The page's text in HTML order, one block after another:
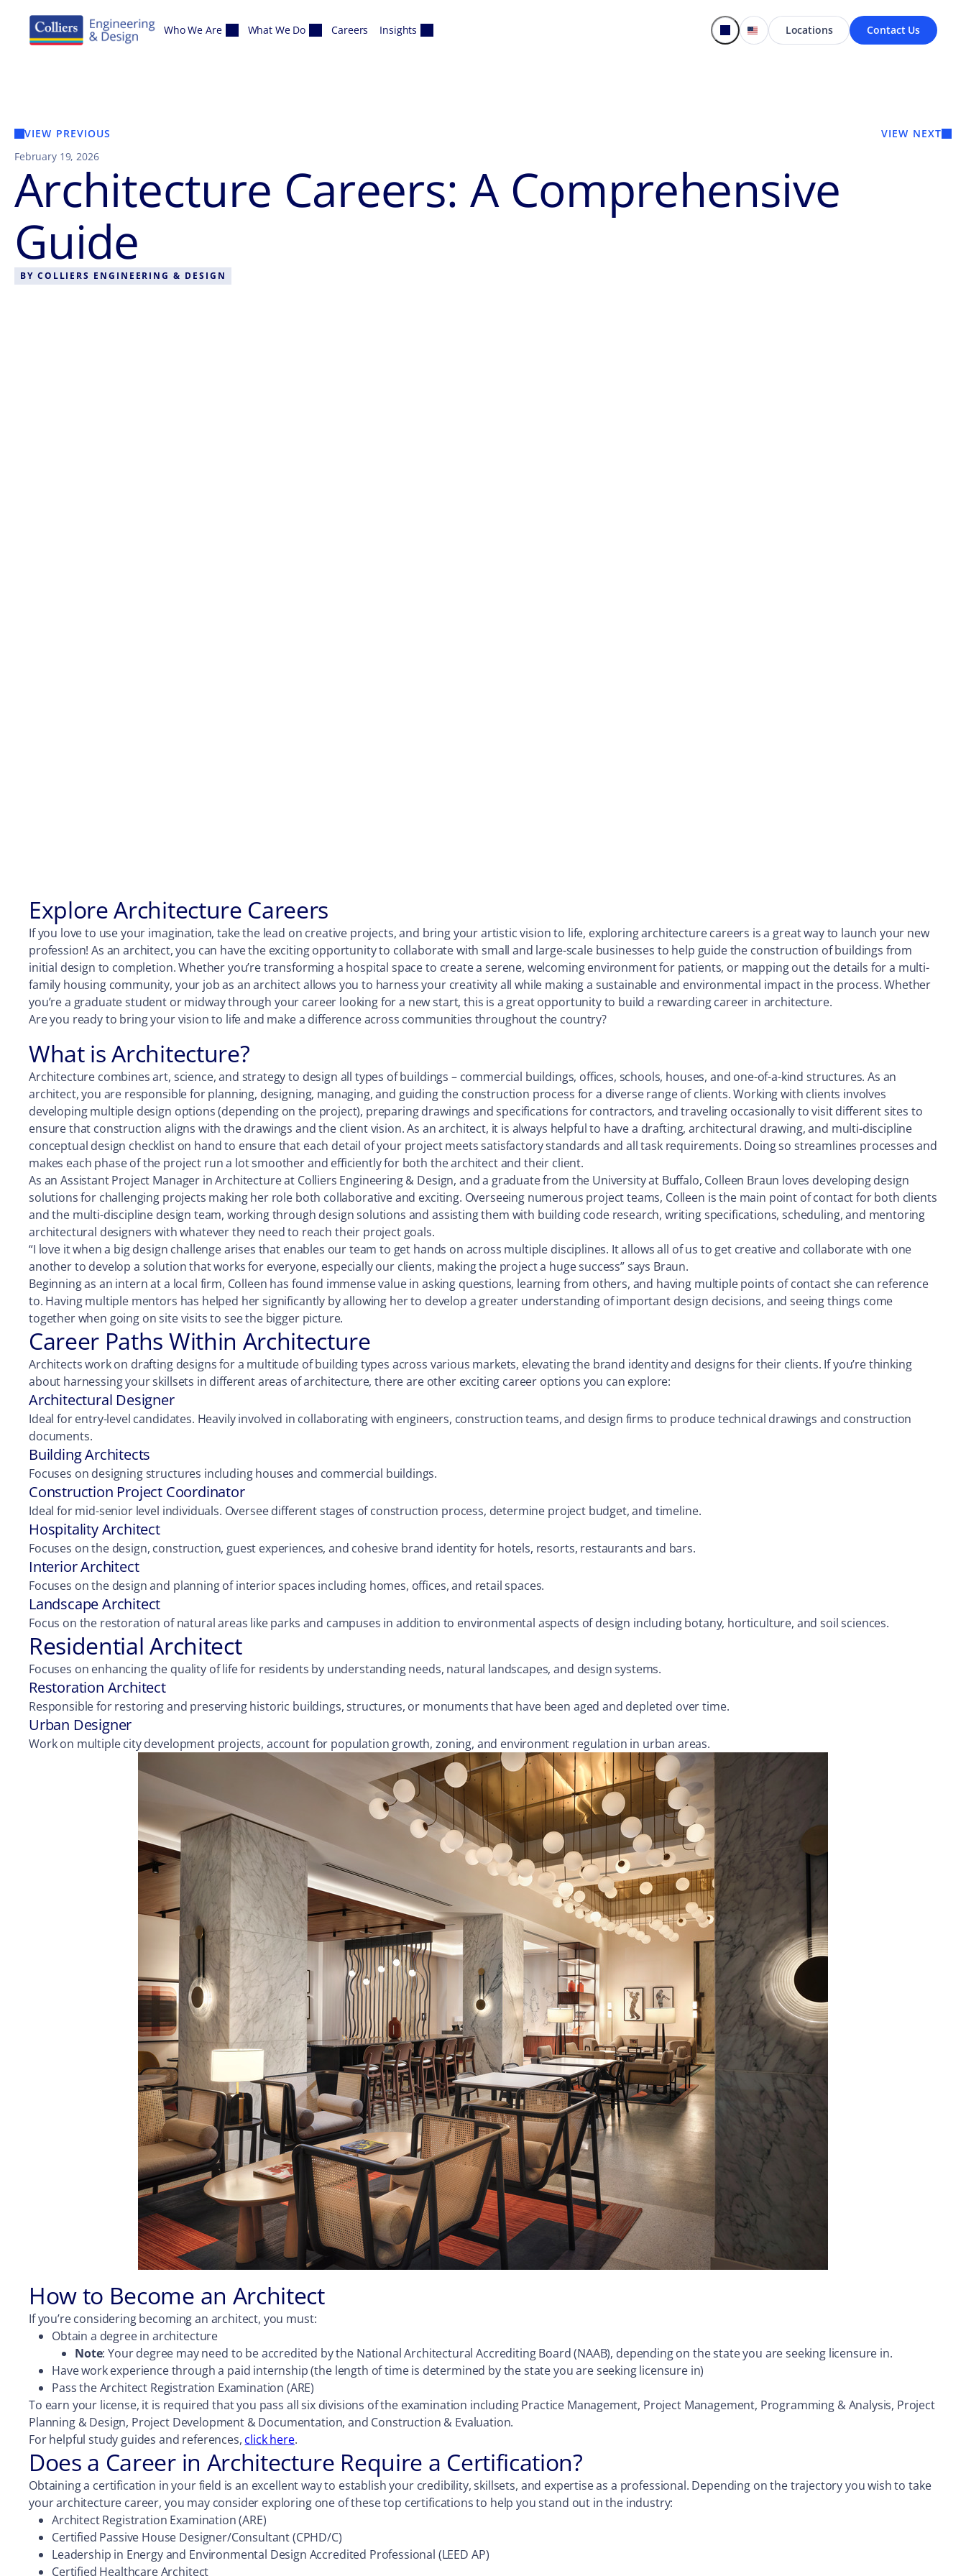
Who We Are What We Do Careers Insights Locations Contact Us
VIEW PREVIOUS
VIEW NEXT
February 19, 2026
Architecture Careers: A Comprehensive
Guide
BY COLLIERS ENGINEERING & DESIGN
Explore Architecture Careers
If you love to use your imagination, take the lead on creative projects, and bring your artistic vision to life, exploring architecture careers is a great way to launch your new
profession! As an architect, you can have the exciting opportunity to collaborate with small and large-scale businesses to help guide the construction of buildings from
initial design to completion. Whether you’re transforming a hospital space to create a serene, welcoming environment for patients, or mapping out the details for a multi-
family housing community, your job as an architect allows you to harness your creativity all while making a sustainable and environmental impact in the process. Whether
you’re a graduate student or midway through your career looking for a new start, this is a great opportunity to build a rewarding career in architecture.
Are you ready to bring your vision to life and make a difference across communities throughout the country?
What is Architecture?
Architecture combines art, science, and strategy to design all types of buildings – commercial buildings, offices, schools, houses, and one-of-a-kind structures. As an
architect, you are responsible for planning, designing, managing, and guiding the construction process for a diverse range of clients. Working with clients involves
developing multiple design options (depending on the project), preparing drawings and specifications for contractors, and traveling occasionally to visit different sites to
ensure that construction aligns with the drawings and the client vision. As an architect, it is always helpful to have a drafting, architectural drawing, and multi-discipline
conceptual design checklist on hand to ensure that each detail of your project meets satisfactory standards and all task requirements. Doing so streamlines processes and
makes each phase of the project run a lot smoother and efficiently for both the architect and their client.
As an Assistant Project Manager in Architecture at Colliers Engineering & Design, and a graduate from the University at Buffalo, Colleen Braun loves developing design
solutions for challenging projects making her role both collaborative and exciting. Overseeing numerous project teams, Colleen is the main point of contact for both clients
and the multi-discipline design team, working through design solutions and assisting them with building code research, writing specifications, scheduling, and mentoring
architectural designers with whatever they need to reach their project goals.
“I love it when a big design challenge arises that enables our team to get hands on across multiple disciplines. It allows all of us to get creative and collaborate with one
another to develop a solution that works for everyone, especially our clients, making the project a huge success” says Braun.
Beginning as an intern at a local firm, Colleen has found immense value in asking questions, learning from others, and having multiple points of contact she can reference
to. Having multiple mentors has helped her significantly by allowing her to develop a greater understanding of important design decisions, and seeing things come
together when going on site visits to see the bigger picture.
Career Paths Within Architecture
Architects work on drafting designs for a multitude of building types across various markets, elevating the brand identity and designs for their clients. If you’re thinking
about harnessing your skillsets in different areas of architecture, there are other exciting career options you can explore:
Architectural Designer
Ideal for entry-level candidates. Heavily involved in collaborating with engineers, construction teams, and design firms to produce technical drawings and construction
documents.
Building Architects
Focuses on designing structures including houses and commercial buildings.
Construction Project Coordinator
Ideal for mid-senior level individuals. Oversee different stages of construction process, determine project budget, and timeline.
Hospitality Architect
Focuses on the design, construction, guest experiences, and cohesive brand identity for hotels, resorts, restaurants and bars.
Interior Architect
Focuses on the design and planning of interior spaces including homes, offices, and retail spaces.
Landscape Architect
Focus on the restoration of natural areas like parks and campuses in addition to environmental aspects of design including botany, horticulture, and soil sciences.
Residential Architect
Focuses on enhancing the quality of life for residents by understanding needs, natural landscapes, and design systems.
Restoration Architect
Responsible for restoring and preserving historic buildings, structures, or monuments that have been aged and depleted over time.
Urban Designer
Work on multiple city development projects, account for population growth, zoning, and environment regulation in urban areas.
How to Become an Architect
If you’re considering becoming an architect, you must:
Obtain a degree in architecture
Note: Your degree may need to be accredited by the National Architectural Accrediting Board (NAAB), depending on the state you are seeking licensure in.
Have work experience through a paid internship (the length of time is determined by the state you are seeking licensure in)
Pass the Architect Registration Examination (ARE)
To earn your license, it is required that you pass all six divisions of the examination including Practice Management, Project Management, Programming & Analysis, Project
Planning & Design, Project Development & Documentation, and Construction & Evaluation.
For helpful study guides and references, click here.
Does a Career in Architecture Require a Certification?
Obtaining a certification in your field is an excellent way to establish your credibility, skillsets, and expertise as a professional. Depending on the trajectory you wish to take
your architecture career, you may consider exploring one of these top certifications to help you stand out in the industry:
Architect Registration Examination (ARE)
Certified Passive House Designer/Consultant (CPHD/C)
Leadership in Energy and Environmental Design Accredited Professional (LEED AP)
Certified Healthcare Architect